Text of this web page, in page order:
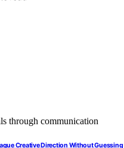
Creative Direction Without Guessing